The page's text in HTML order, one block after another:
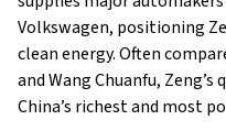
Volkswagen, positioning
clean energy. Often
and Wang Chuanfu,
China’s richest and most